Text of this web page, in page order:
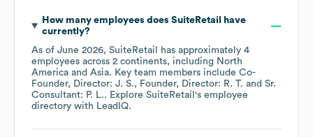
How many employees does SuiteRetail
have
currently?
As of June 2026, SuiteRetail has approximately 4
employees across 2 continents, including North
America
Asia. Key team members include Co-
Founder, Director: J. S.
Founder, Director: R. T.
Sr.
Consultant: P. L.. Explore SuiteRetail 's employee
directory with LeadIQ.